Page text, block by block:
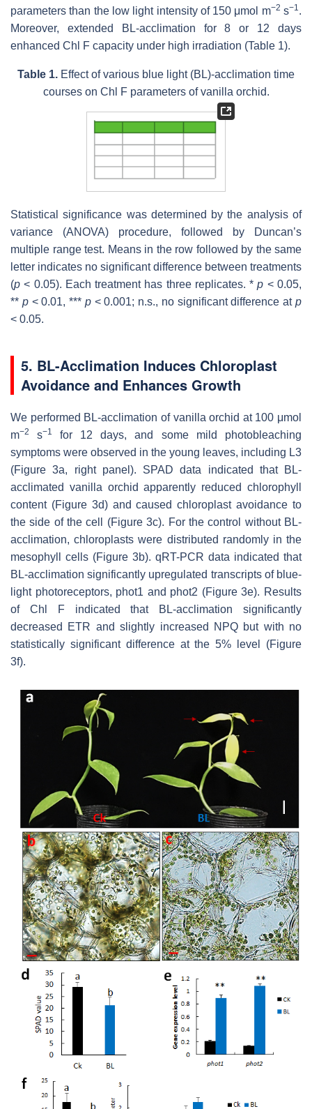
parameters than the low light intensity of 150 μmol m−2 s−1.
Moreover, extended BL-acclimation for 8 or 12 days
enhanced Chl F capacity under high irradiation (Table 1).
Table 1. Effect of various blue light (BL)-acclimation time
courses on Chl F parameters of vanilla orchid.
Statistical significance was determined by the analysis of
variance (ANOVA) procedure, followed by Duncan’s
multiple range test. Means in the row followed by the same
letter indicates no significant difference between treatments
(p < 0.05). Each treatment has three replicates. *p < 0.05,
** p< 0.01, *** p< 0.001; n.s., no significant difference atp
< 0.05.
5. BL-Acclimation Induces Chloroplast
Avoidance and Enhances Growth
We performed BL-acclimation of vanilla orchid at 100 μmol
m−2 s−1 for 12 days, and some mild photobleaching
symptoms were observed in the young leaves, including L3
(Figure 3a, right panel). SPAD data indicated that BL-
acclimated vanilla orchid apparently reduced chlorophyll
content (Figure 3d) and caused chloroplast avoidance to
the side of the cell (Figure 3c). For the control without BL-
acclimation, chloroplasts were distributed randomly in the
mesophyll cells (Figure 3b). qRT-PCR data indicated that
BL-acclimation significantly upregulated transcripts of blue-
light photoreceptors, phot1 and phot2 (Figure 3e). Results
of Chl F indicated that BL-acclimation significantly
decreased ETR and slightly increased NPQ but with no
statistically significant difference at the 5% level (Figure
3f).